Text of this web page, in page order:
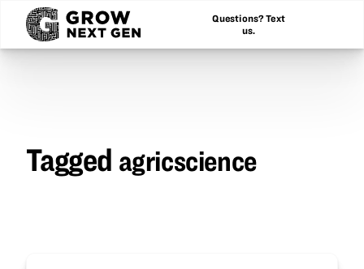
Questions? Text
us.
Tagged agricscience